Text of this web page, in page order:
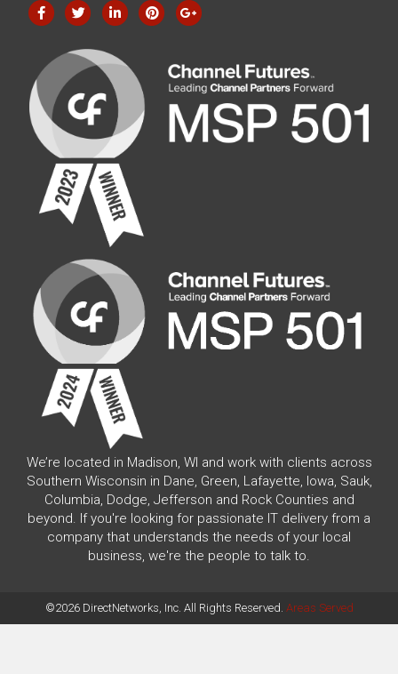
We’re located in Madison, WI and work with clients across
Southern Wisconsin in Dane, Green, Lafayette, Iowa, Sauk,
Columbia, Dodge, Jefferson and Rock Counties and
beyond. If you're looking for passionate IT delivery from a
company that understands the needs of your local
business, we're the people to talk to.
©2026 DirectNetworks, Inc. All Rights Reserved. Areas Served